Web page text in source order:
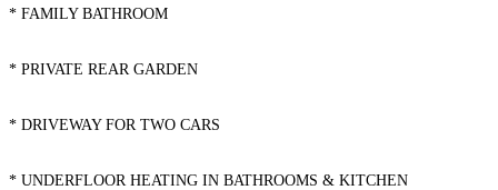
* FAMILY BATHROOM
* PRIVATE REAR GARDEN
* DRIVEWAY FOR TWO CARS
* UNDERFLOOR HEATING IN BATHROOMS & KITCHEN